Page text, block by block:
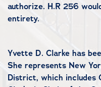
authorize. H.R 256
entirety.
Yvette D. Clarke has
She represents New
District, which includes